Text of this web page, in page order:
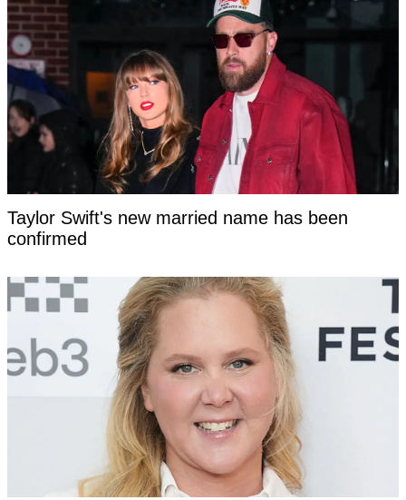
Taylor Swift's new married name has been
confirmed